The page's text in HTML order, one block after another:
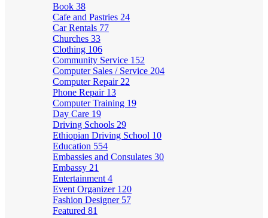
Book 38
Cafe and Pastries 24
Car Rentals 77
Churches 33
Clothing 106
Community Service 152
Computer Sales / Service 204
Computer Repair 22
Phone Repair 13
Computer Training 19
Day Care 19
Driving Schools 29
Ethiopian Driving School 10
Education 554
Embassies and Consulates 30
Embassy 21
Entertainment 4
Event Organizer 120
Fashion Designer 57
Featured 81